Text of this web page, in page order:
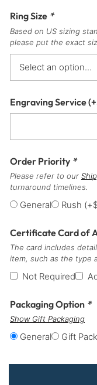
Ring Size *
Based on US sizing
please put the exact
Engraving Service(+
Order Priority *
Please refer to our
turnaround timelines.
General Rush (+
Certificate Card of
The card includes
item, such as the type
Not Required
Packaging Option *
Show Gift Packaging
General Gift